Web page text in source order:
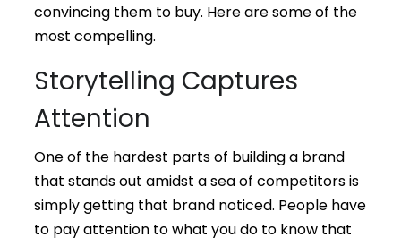
convincing them to buy. Here are some of the
most compelling.
Storytelling Captures
Attention
One of the hardest parts of building a brand
that stands out amidst a sea of competitors is
simply getting that brand noticed. People have
to pay attention to what you do to know that